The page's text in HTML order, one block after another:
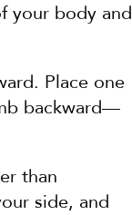
your body and
Place one
backward—
than
side, and